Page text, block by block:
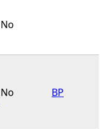
No
No BP